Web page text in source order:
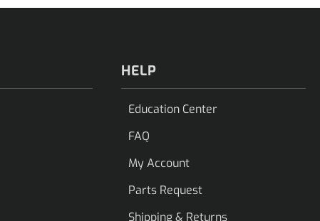
HELP
Education Center
FAQ
My Account
Parts Request
Shipping & Returns